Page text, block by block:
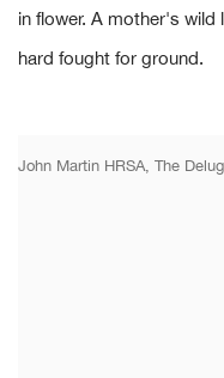
in flower. A mother's
hard fought for ground.
John Martin HRSA, The